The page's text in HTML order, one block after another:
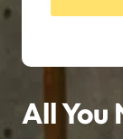
All You